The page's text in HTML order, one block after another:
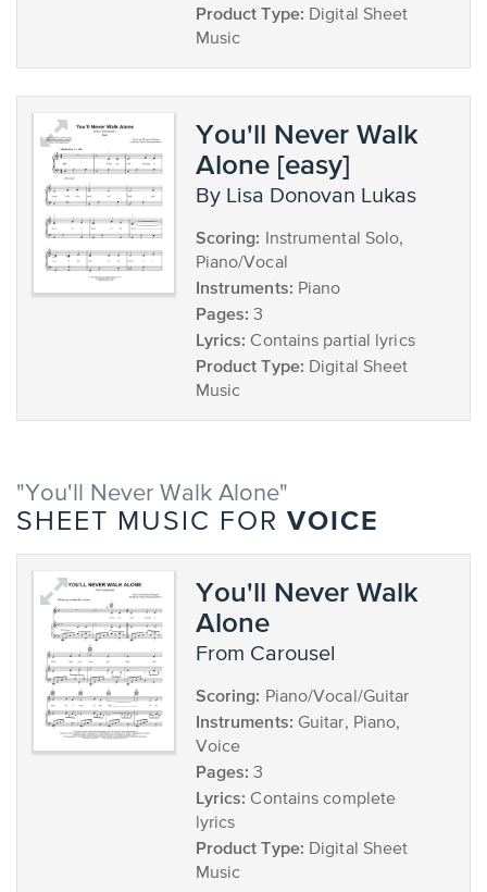
Product Type: Digital Sheet
Music
You'll Never Walk
Alone [easy]
by Lisa Donovan Lukas
Scoring: Instrumental Solo,
Piano/Vocal
Instruments: Piano
Pages: 3
Lyrics: Contains partial lyrics
Product Type: Digital Sheet
Music
"You'll Never Walk Alone"
SHEET MUSIC FOR VOICE
You'll Never Walk
Alone
from Carousel
Scoring: Piano/Vocal/Guitar
Instruments: Guitar, Piano,
Voice
Pages: 3
Lyrics: Contains complete
lyrics
Product Type: Digital Sheet
Music